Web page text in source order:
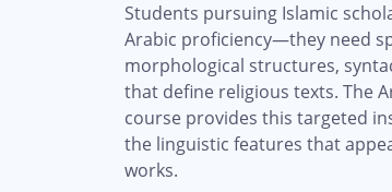
Students pursuing Islamic
Arabic proficiency—they need
morphological structures,
that define religious texts. The
course provides this targeted
the linguistic features that
works.